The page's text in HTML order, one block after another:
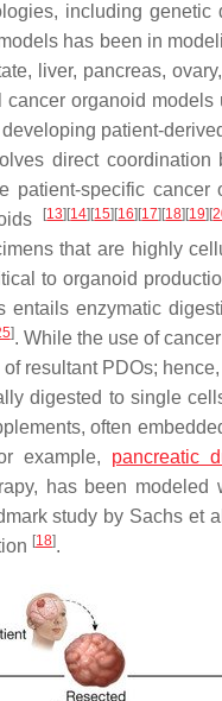
including
has been in
liver, pancreas,
cancer organoid
patient-
direct
patient-specific
[13] [14] [15] [16] [17] [18] [19] [
that are highly
to organoid
entails enzymatic
]. While the use of
resultant PDOs;
digested to single
often
example, pancreatic
has been
study by Sachs et
[18].